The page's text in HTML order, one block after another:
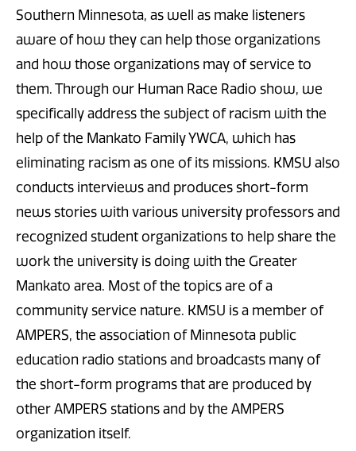
Southern Minnesota, as well as make listeners
aware of how they can help those organizations
and how those organizations may of service to
them. Through our Human Race Radio show, we
specifically address the subject of racism with the
help of the Mankato Family YWCA, which has
eliminating racism as one of its missions. KMSU also
conducts interviews and produces short-form
news stories with various university professors and
recognized student organizations to help share the
work the university is doing with the Greater
Mankato area. Most of the topics are of a
community service nature. KMSU is a member of
AMPERS, the association of Minnesota public
education radio stations and broadcasts many of
the short-form programs that are produced by
other AMPERS stations and by the AMPERS
organization itself.